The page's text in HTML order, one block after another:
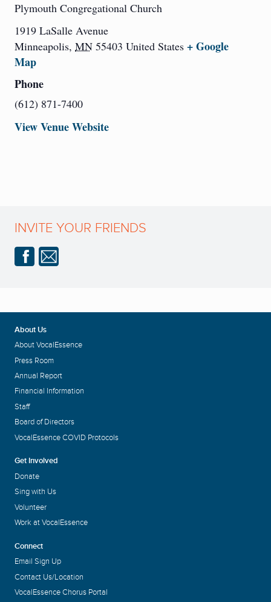
Plymouth Congregational Church
1919 LaSalle Avenue
Minneapolis, MN 55403 United States + Google
Map
Phone
(612) 871-7400
View Venue Website
INVITE YOUR FRIENDS
About Us
About VocalEssence
Press Room
Annual Report
Financial Information
Staff
Board of Directors
VocalEssence COVID Protocols
Get Involved
Donate
Sing with Us
Volunteer
Work at VocalEssence
Connect
Email Sign Up
Contact Us/Location
VocalEssence Chorus Portal